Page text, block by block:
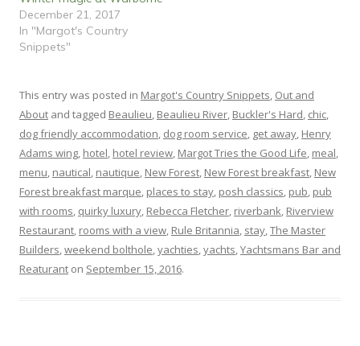
w
)
d
o
w
)
December 21, 2017
In "Margot's Country
Snippets"
This entry was posted in Margot's Country Snippets, Out and
About and tagged Beaulieu, Beaulieu River, Buckler's Hard, chic,
dog friendly accommodation, dog room service, get away, Henry
Adams wing, hotel, hotel review, Margot Tries the Good Life, meal,
menu, nautical, nautique, New Forest, New Forest breakfast, New
Forest breakfast marque, places to stay, posh classics, pub, pub
with rooms, quirky luxury, Rebecca Fletcher, riverbank, Riverview
Restaurant, rooms with a view, Rule Britannia, stay,The Master
Builders,weekend bolthole,yachties,yachts,Yachtsmans Bar and
Reaturant on September 15, 2016.